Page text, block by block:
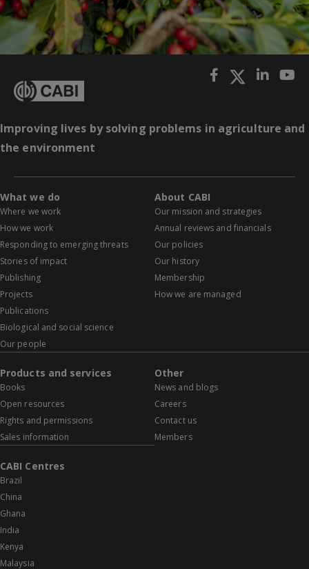
Improving lives by solving problems in agriculture and
the environment
What we do
Where we work
How we work
Responding to emerging threats
Stories of impact
Publishing
Projects
Publications
Biological and social science
Our people
About CABI
Our mission and strategies
Annual reviews and financials
Our policies
Our history
Membership
How we are managed
Products and services
Books
Open resources
Rights and permissions
Sales information
Other
News and blogs
Careers
Contact us
Members
CABI Centres
Brazil
China
Ghana
India
Kenya
Malaysia